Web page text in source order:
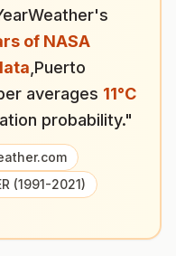
of NASA
Puerto
averages 11°C
probability."
(1991-2021)